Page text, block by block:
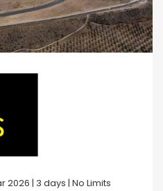
2026 | 3 days | No Limits